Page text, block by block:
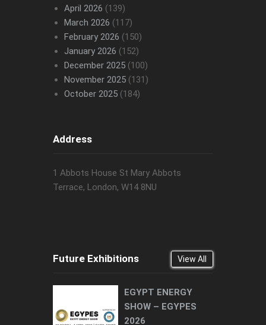
April 2026 (139)
March 2026 (117)
February 2026 (150)
January 2026 (152)
December 2025(100)
November 2025(131)
October 2025(184)
Address
1 Abbots House St Mary Abbots
Terrace, London, W14 8NU
Future Exhibitions View All
EGYPT ENERGY
SHOW – EGYPES
2026